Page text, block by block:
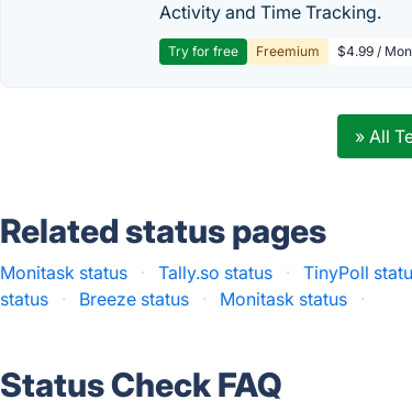
Activity and Time Tracking.
Try for free Freemium $4.99 /
» All
Related status pages
Monitask status · Tally.so status · TinyPoll
status
· Breeze status · Monitask status ·
Status Check FAQ